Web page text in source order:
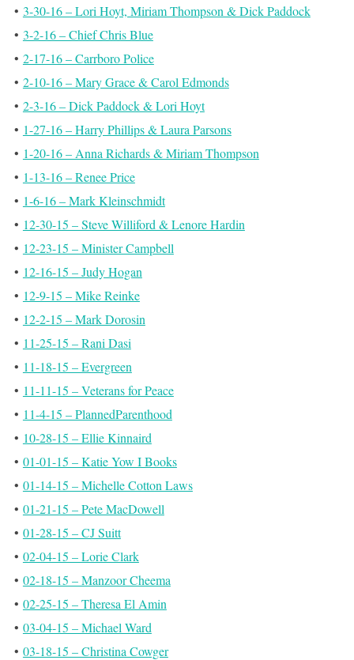
• 3-30-16 – Lori Hoyt, Miriam Thompson & Dick Paddock
• 3-2-16 – Chief Chris Blue
• 2-17-16 – Carrboro Police
• 2-10-16 – Mary Grace & Carol Edmonds
• 2-3-16 – Dick Paddock & Lori Hoyt
• 1-27-16 – Harry Phillips & Laura Parsons
• 1-20-16 – Anna Richards & Miriam Thompson
• 1-13-16 – Renee Price
• 1-6-16 – Mark Kleinschmidt
• 12-30-15 – Steve Williford & Lenore Hardin
• 12-23-15 – Minister Campbell
• 12-16-15 – Judy Hogan
• 12-9-15 – Mike Reinke
• 12-2-15 – Mark Dorosin
• 11-25-15 – Rani Dasi
• 11-18-15 – Evergreen
• 11-11-15 – Veterans for Peace
• 11-4-15 – PlannedParenthood
• 10-28-15 – Ellie Kinnaird
• 01-01-15 – Katie Yow I Books
• 01-14-15 – Michelle Cotton Laws
• 01-21-15 – Pete MacDowell
• 01-28-15 – CJ Suitt
• 02-04-15 – Lorie Clark
• 02-18-15 – Manzoor Cheema
• 02-25-15 – Theresa El Amin
• 03-04-15 – Michael Ward
• 03-18-15 – Christina Cowger